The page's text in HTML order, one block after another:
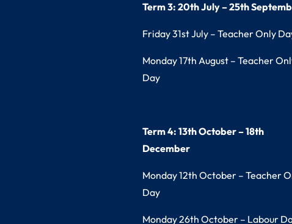
Term 3: 20th July – 25th
Friday 31st July – Teacher Only
Monday 17th August – Teacher
Day
Term 4: 13th October – 18th
December
Monday 12th October – Teacher
Day
Monday 26th October – Labour